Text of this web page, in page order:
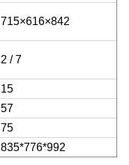
715×616×842
2 / 7
15
57
75
835*776*992